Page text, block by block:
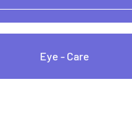
Eye - Care